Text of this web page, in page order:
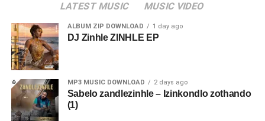
LATEST MUSIC MUSIC VIDEO
ALBUM ZIP DOWNLOAD 1 day ago
DJ Zinhle ZINHLE EP
MP3 MUSIC DOWNLOAD 2 days ago
Sabelo zandlezinhle – Izinkondlo zothando
(1)